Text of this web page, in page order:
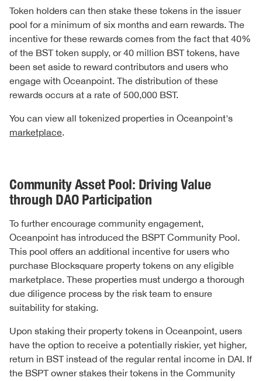
Token holders can then stake these tokens in the issuer
pool for a minimum of six months and earn rewards. The
incentive for these rewards comes from the fact that 40%
of the BST token supply, or 40 million BST tokens, have
been set aside to reward contributors and users who
engage with Oceanpoint. The distribution of these
rewards occurs at a rate of 500,000 BST.
You can view all tokenized properties in Oceanpoint's
marketplace.
Community Asset Pool: Driving Value
through DAO Participation
To further encourage community engagement,
Oceanpoint has introduced the BSPT Community Pool.
This pool offers an additional incentive for users who
purchase Blocksquare property tokens on any eligible
marketplace. These properties must undergo a thorough
due diligence process by the risk team to ensure
suitability for staking.
Upon staking their property tokens in Oceanpoint, users
have the option to receive a potentially riskier, yet higher,
return in BST instead of the regular rental income in DAI. If
the BSPT owner stakes their tokens in the Community